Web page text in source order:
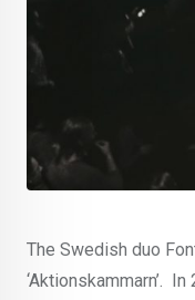
The Swedish duo
‘Aktionskammarn’.